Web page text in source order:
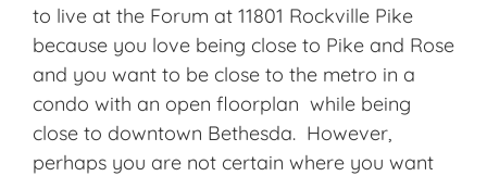
to live at the Forum at 11801 Rockville Pike
because you love being close to Pike and Rose
and you want to be close to the metro in a
condo with an open floorplan while being
close to downtown Bethesda. However,
perhaps you are not certain where you want